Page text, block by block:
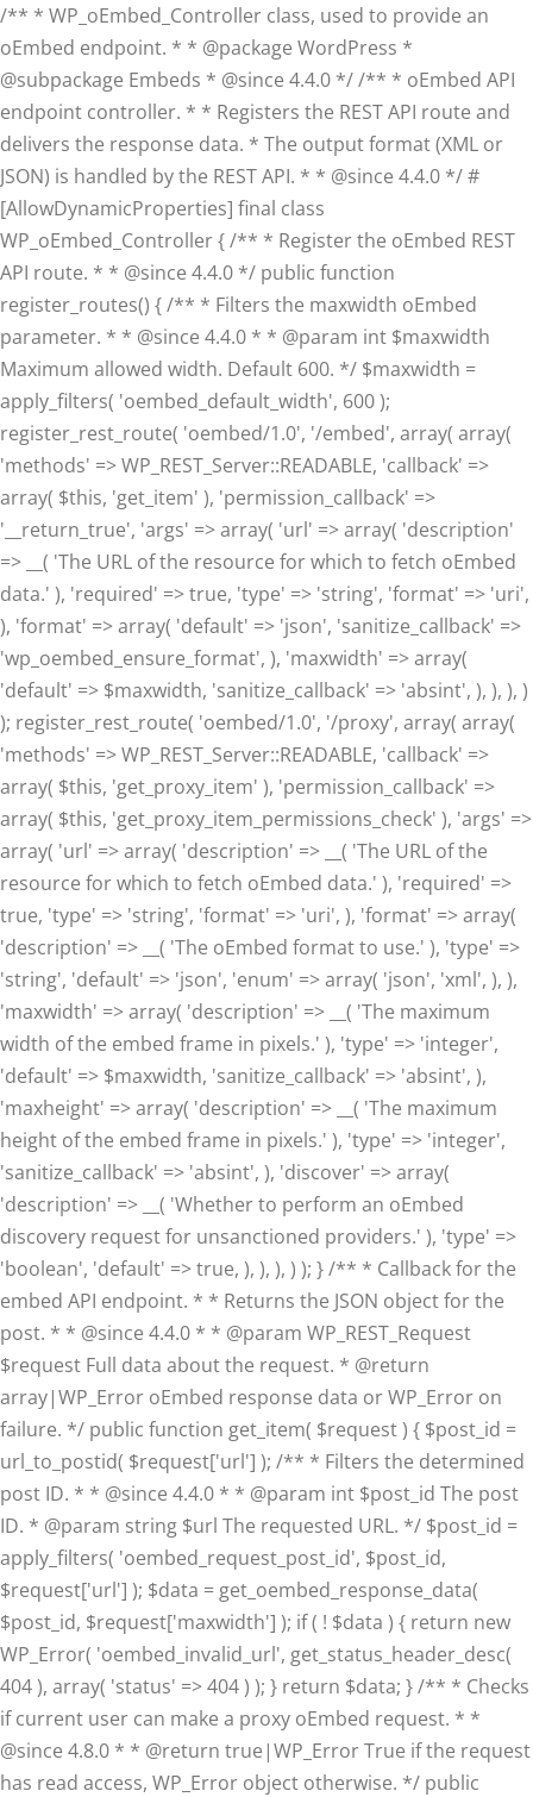
/** * WP_oEmbed_Controller class, used to provide an
oEmbed endpoint. * * @package WordPress *
@subpackage Embeds * @since 4.4.0 */ /** * oEmbed API
endpoint controller. * * Registers the REST API route and
delivers the response data. * The output format (XML or
JSON) is handled by the REST API. * * @since 4.4.0 */ #
[AllowDynamicProperties] final class
WP_oEmbed_Controller { /** * Register the oEmbed REST
API route. * * @since 4.4.0 */ public function
register_routes() { /** * Filters the maxwidth oEmbed
parameter. * * @since 4.4.0 * * @param int $maxwidth
Maximum allowed width. Default 600. */ $maxwidth =
apply_filters( 'oembed_default_width', 600 );
register_rest_route( 'oembed/1.0', '/embed', array( array(
'methods' => WP_REST_Server::READABLE, 'callback' =>
array( $this, 'get_item' ), 'permission_callback' =>
'__return_true', 'args' => array( 'url' => array( 'description'
=> __( 'The URL of the resource for which to fetch oEmbed
data.' ), 'required' => true, 'type' => 'string', 'format' => 'uri',
), 'format' => array( 'default' => 'json', 'sanitize_callback' =>
'wp_oembed_ensure_format', ), 'maxwidth' => array(
'default' => $maxwidth, 'sanitize_callback' => 'absint', ), ), ), )
); register_rest_route( 'oembed/1.0', '/proxy', array( array(
'methods' => WP_REST_Server::READABLE, 'callback' =>
array( $this, 'get_proxy_item' ), 'permission_callback' =>
array( $this, 'get_proxy_item_permissions_check' ), 'args' =>
array( 'url' => array( 'description' => __( 'The URL of the
resource for which to fetch oEmbed data.' ), 'required' =>
true, 'type' => 'string', 'format' => 'uri', ), 'format' => array(
'description' => __( 'The oEmbed format to use.' ), 'type' =>
'string', 'default' => 'json', 'enum' => array( 'json', 'xml', ), ),
'maxwidth' => array( 'description' => __( 'The maximum
width of the embed frame in pixels.' ), 'type' => 'integer',
'default' => $maxwidth, 'sanitize_callback' => 'absint', ),
'maxheight' => array( 'description' => __( 'The maximum
height of the embed frame in pixels.' ), 'type' => 'integer',
'sanitize_callback' => 'absint', ), 'discover' => array(
'description' => __( 'Whether to perform an oEmbed
discovery request for unsanctioned providers.' ), 'type' =>
'boolean', 'default' => true, ), ), ), ) ); } /** * Callback for the
embed API endpoint. * * Returns the JSON object for the
post. * * @since 4.4.0 * * @param WP_REST_Request
$request Full data about the request. * @return
array|WP_Error oEmbed response data or WP_Error on
failure. */ public function get_item( $request ) { $post_id =
url_to_postid( $request['url'] ); /** * Filters the determined
post ID. * * @since 4.4.0 * * @param int $post_id The post
ID. * @param string $url The requested URL. */ $post_id =
apply_filters( 'oembed_request_post_id', $post_id,
$request['url'] ); $data = get_oembed_response_data(
$post_id, $request['maxwidth'] ); if ( ! $data ) { return new
WP_Error( 'oembed_invalid_url', get_status_header_desc(
404 ), array( 'status' => 404 ) ); } return $data; } /** * Checks
if current user can make a proxy oEmbed request. * *
@since 4.8.0 * * @return true|WP_Error True if the request
has read access, WP_Error object otherwise. */ public